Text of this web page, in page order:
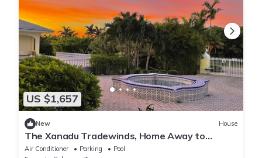
US $1,657
New House
The Xanadu Tradewinds, Home Away to
Paradise 8000 sq ft of privacy and a Pool.
Air Conditioner Parking
Pool